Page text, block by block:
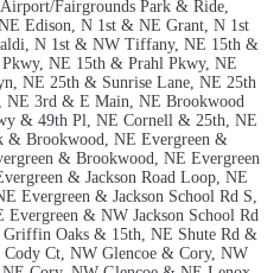
Fairgrounds Park & Ride,
Edison, N 1st & NE Grant, N 1st
N 1st & NW Tiffany, NE 15th &
NE 15th & Prahl Pkwy, NE
NE 25th & Sunrise Lane, NE 25th
3rd & E Main, NE Brookwood
& 49th Pl, NE Cornell & 25th, NE
& Brookwood, NE Evergreen &
& Brookwood, NE Evergreen
& Jackson Road Loop, NE
Evergreen & Jackson School Rd S,
& NW Jackson School Rd
Oaks & 15th, NE Shute Rd &
Ct, NW Glencoe & Cory, NW